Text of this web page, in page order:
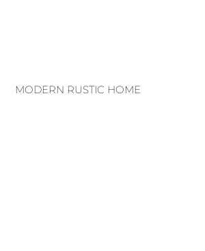
MODERN RUSTIC HOME